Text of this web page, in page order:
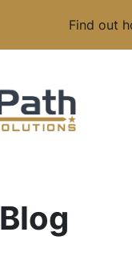
Find out
Blog